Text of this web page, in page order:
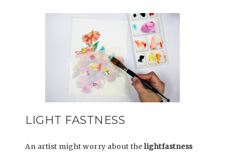
LIGHT FASTNESS
An artist might worry about thelightfastness